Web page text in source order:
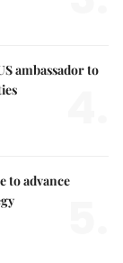
ambassador to
to advance